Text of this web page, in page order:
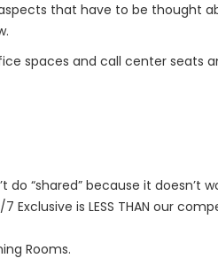
that have to be thought
spaces and call center seats
“shared” because it doesn’t
is LESS THAN our
Rooms.